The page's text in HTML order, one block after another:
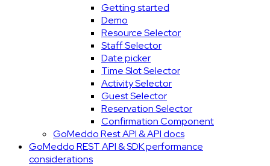
Getting started
Demo
Resource Selector
Staff Selector
Date picker
Time Slot Selector
Activity Selector
Guest Selector
Reservation Selector
Confirmation Component
GoMeddo Rest API & API docs
GoMeddo REST API & SDK performance
considerations